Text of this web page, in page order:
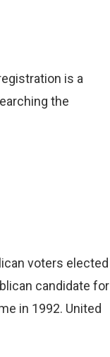
is a
the
voters elected
candidate for
in 1992. United